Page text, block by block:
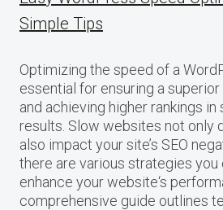
Simple Tips
Optimizing the speed of a
essential for ensuring a
and achieving higher rankings in
results. Slow websites not only
also impact your site’s SEO
there are various strategies you
enhance your website‘s
comprehensive guide outlines